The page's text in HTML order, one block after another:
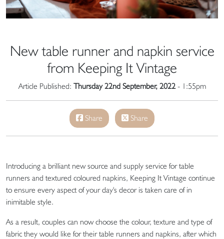
New table runner and napkin service
from Keeping It Vintage
Article Published: Thursday 22nd September, 2022- 1:55pm
Share Share
Introducing a brilliant new source and supply service for table
runners and textured coloured napkins, Keeping It Vintage continue
to ensure every aspect of your day's decor is taken care of in
inimitable style.
As a result, couples can now choose the colour, texture and type of
fabric they would like for their table runners and napkins, after which